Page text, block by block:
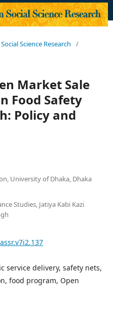
Science Research
/
Market Sale
Food Safety
Policy and
University of Dhaka, Dhaka
Studies, Jatiya Kabi Kazi
service delivery, safety nets,
food program, Open